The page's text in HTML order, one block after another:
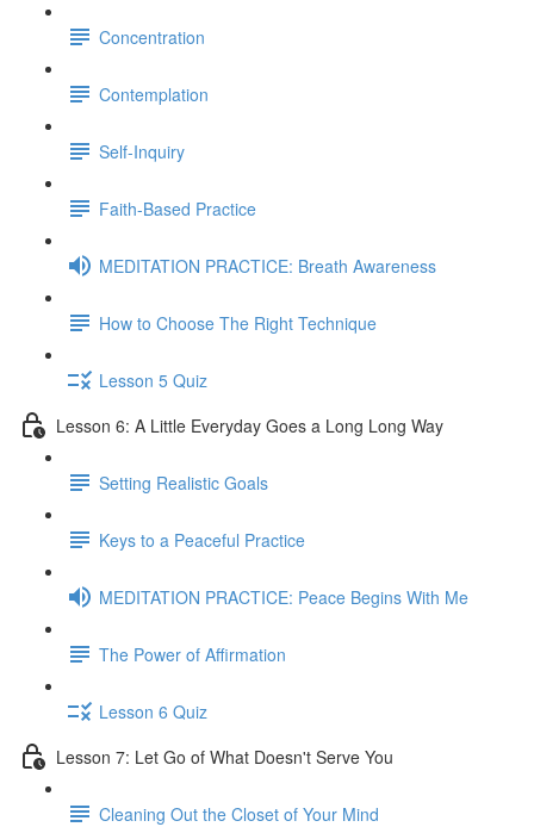
Concentration
Contemplation
Self-Inquiry
Faith-Based Practice
MEDITATION PRACTICE: Breath Awareness
How to Choose The Right Technique
Lesson 5 Quiz
Lesson 6: A Little Everyday Goes a Long Long Way
Setting Realistic Goals
Keys to a Peaceful Practice
MEDITATION PRACTICE: Peace Begins With Me
The Power of Affirmation
Lesson 6 Quiz
Lesson 7: Let Go of What Doesn't Serve You
Cleaning Out the Closet of Your Mind